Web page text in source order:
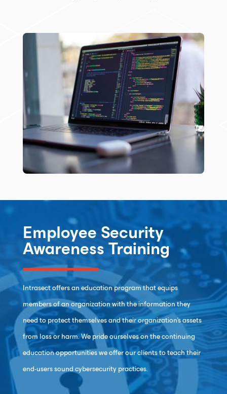
Employee Security
Awareness Training
Intrasect offers an education program that equips
members of an organization with the information they
need to protect themselves and their organization’s assets
from loss or harm. We pride ourselves on the continuing
education opportunities we offer our clients to teach their
end-users sound cybersecurity practices.